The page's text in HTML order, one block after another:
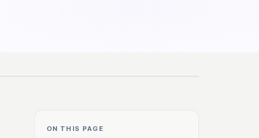
ON THIS PAGE